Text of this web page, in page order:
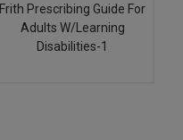
Frith Prescribing Guide For
Adults W/Learning
Disabilities-1